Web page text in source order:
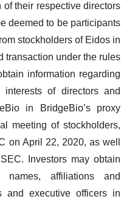
their respective directors
deemed to be participants
stockholders of Eidos in
transaction under the rules
information regarding
of directors and
in BridgeBio’s proxy
meeting of stockholders,
on April 22, 2020, as well
Investors may obtain
names, affiliations and
and executive officers in